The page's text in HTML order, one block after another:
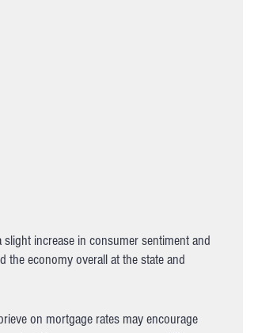
increase in consumer sentiment and
the economy overall at the state and
on mortgage rates may encourage